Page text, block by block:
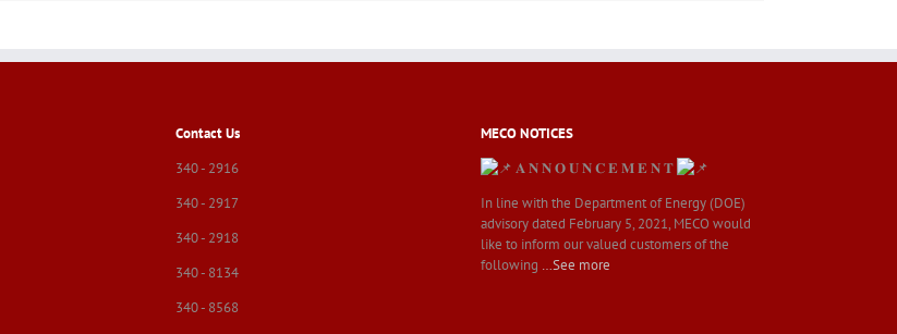
Contact Us
340 - 2916
340 - 2917
340 - 2918
340 - 8134
340 - 8568
MECO NOTICES
𝐀 𝐍 𝐍 𝐎 𝐔 𝐍 𝐂 𝐄 𝐌 𝐄 𝐍 𝐓
In line with the Department of Energy (DOE)
advisory dated February 5, 2021, MECO would
like to inform our valued customers of the
following …See more